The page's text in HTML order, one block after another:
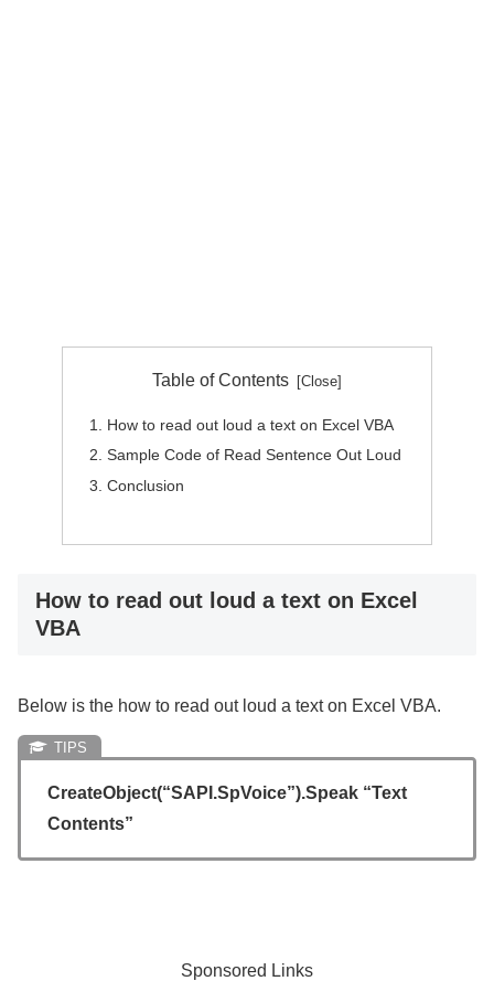
Table of Contents
How to read out loud a text on Excel VBA
Sample Code of Read Sentence Out Loud
Conclusion
How to read out loud a text on Excel
VBA
Below is the how to read out loud a text on Excel VBA.
CreateObject(“SAPI.SpVoice”).Speak “Text
Contents”
Sponsored Links